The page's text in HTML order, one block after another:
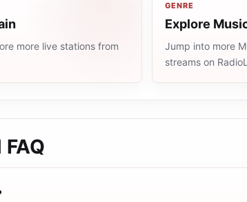
more live stations from
GENRE
Explore
Jump into more
streams on
FAQ